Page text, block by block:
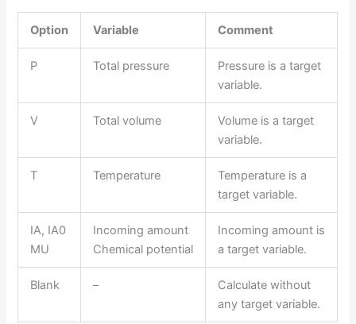
Option Variable Comment
P Total pressure
Pressure is a target
variable.
V Total volume
Volume is a target
variable.
T Temperature
Temperature is a
target variable.
IA, IA0
MU
Incoming amount
Chemical potential
Incoming amount is
a target variable.
Blank –
Calculate without
any target variable.